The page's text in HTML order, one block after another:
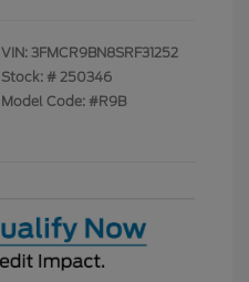
VIN: 3FMCR9BN8SRF31252
Stock: # 250346
Model Code: #R9B